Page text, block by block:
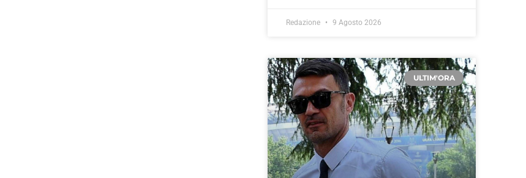
Redazione 9 Agosto 2026
ULTIM'ORA